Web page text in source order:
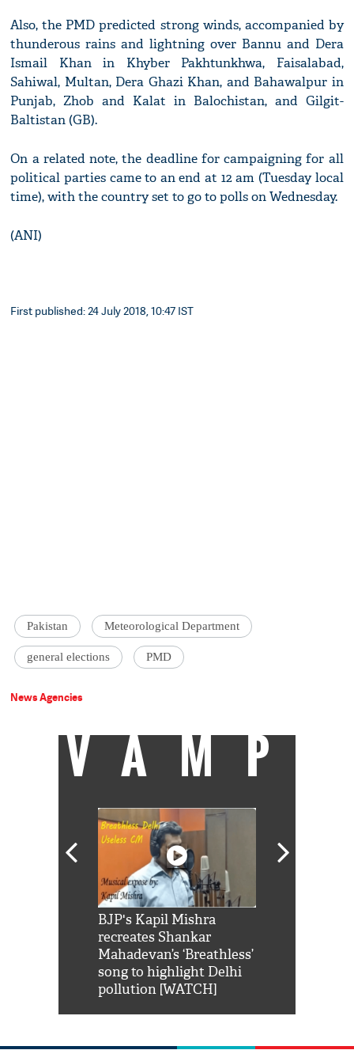
Also, the PMD predicted strong winds, accompanied by
thunderous rains and lightning over Bannu and Dera
Ismail Khan in Khyber Pakhtunkhwa, Faisalabad,
Sahiwal, Multan, Dera Ghazi Khan, and Bahawalpur in
Punjab, Zhob and Kalat in Balochistan, and Gilgit-
Baltistan (GB).
On a related note, the deadline for campaigning for all
political parties came to an end at 12 am (Tuesday local
time), with the country set to go to polls on Wednesday.
(ANI)
First published: 24 July 2018, 10:47 IST
Pakistan Meteorological Department
general elections PMD
News Agencies
VAMP
BJP's Kapil Mishra
recreates Shankar
Mahadevan’s ‘Breathless’
song to highlight Delhi
pollution [WATCH]